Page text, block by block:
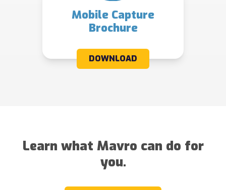
Mobile Capture
Brochure
DOWNLOAD
Learn what Mavro can do for
you.